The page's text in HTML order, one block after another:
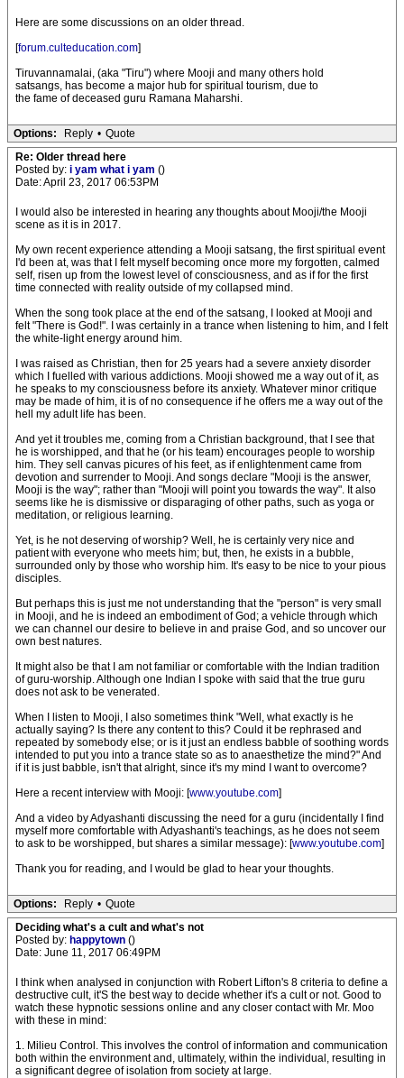
Here are some discussions on an older thread.
[forum.culteducation.com]
Tiruvannamalai, (aka "Tiru") where Mooji and many others hold
satsangs, has become a major hub for spiritual tourism, due to
the fame of deceased guru Ramana Maharshi.
Options: Reply • Quote
Re: Older thread here
Posted by: i yam what i yam ()
Date: April 23, 2017 06:53PM
I would also be interested in hearing any thoughts about Mooji/the Mooji
scene as it is in 2017.
My own recent experience attending a Mooji satsang, the first spiritual event
I'd been at, was that I felt myself becoming once more my forgotten, calmed
self, risen up from the lowest level of consciousness, and as if for the first
time connected with reality outside of my collapsed mind.
When the song took place at the end of the satsang, I looked at Mooji and
felt "There is God!". I was certainly in a trance when listening to him, and I felt
the white-light energy around him.
I was raised as Christian, then for 25 years had a severe anxiety disorder
which I fuelled with various addictions. Mooji showed me a way out of it, as
he speaks to my consciousness before its anxiety. Whatever minor critique
may be made of him, it is of no consequence if he offers me a way out of the
hell my adult life has been.
And yet it troubles me, coming from a Christian background, that I see that
he is worshipped, and that he (or his team) encourages people to worship
him. They sell canvas picures of his feet, as if enlightenment came from
devotion and surrender to Mooji. And songs declare "Mooji is the answer,
Mooji is the way"; rather than "Mooji will point you towards the way". It also
seems like he is dismissive or disparaging of other paths, such as yoga or
meditation, or religious learning.
Yet, is he not deserving of worship? Well, he is certainly very nice and
patient with everyone who meets him; but, then, he exists in a bubble,
surrounded only by those who worship him. It's easy to be nice to your pious
disciples.
But perhaps this is just me not understanding that the "person" is very small
in Mooji, and he is indeed an embodiment of God; a vehicle through which
we can channel our desire to believe in and praise God, and so uncover our
own best natures.
It might also be that I am not familiar or comfortable with the Indian tradition
of guru-worship. Although one Indian I spoke with said that the true guru
does not ask to be venerated.
When I listen to Mooji, I also sometimes think "Well, what exactly is he
actually saying? Is there any content to this? Could it be rephrased and
repeated by somebody else; or is it just an endless babble of soothing words
intended to put you into a trance state so as to anaesthetize the mind?" And
if it is just babble, isn't that alright, since it's my mind I want to overcome?
Here a recent interview with Mooji: [www.youtube.com]
And a video by Adyashanti discussing the need for a guru (incidentally I find
myself more comfortable with Adyashanti's teachings, as he does not seem
to ask to be worshipped, but shares a similar message): [www.youtube.com]
Thank you for reading, and I would be glad to hear your thoughts.
Options: Reply • Quote
Deciding what's a cult and what's not
Posted by: happytown ()
Date: June 11, 2017 06:49PM
I think when analysed in conjunction with Robert Lifton's 8 criteria to define a
destructive cult, it'S the best way to decide whether it's a cult or not. Good to
watch these hypnotic sessions online and any closer contact with Mr. Moo
with these in mind:
1. Milieu Control. This involves the control of information and communication
both within the environment and, ultimately, within the individual, resulting in
a significant degree of isolation from society at large.